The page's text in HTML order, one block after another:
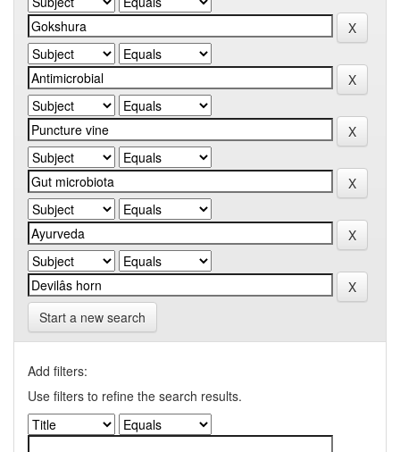
Start a new search
Add filters:
Use filters to refine the search results.